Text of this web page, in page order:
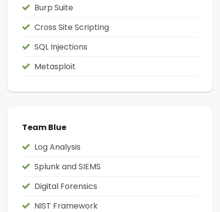
Burp Suite
Cross Site Scripting
SQL Injections
Metasploit
Team Blue
Log Analysis
Splunk and SIEMS
Digital Forensics
NIST Framework